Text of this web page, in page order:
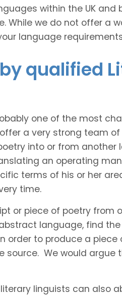
within the UK
While we do not offer a
language
qualified
one of the most
a very strong team
into or from another
an operating
terms of his or her
time.
or piece of poetry
language, find
order to produce a
source. We would
linguists can also